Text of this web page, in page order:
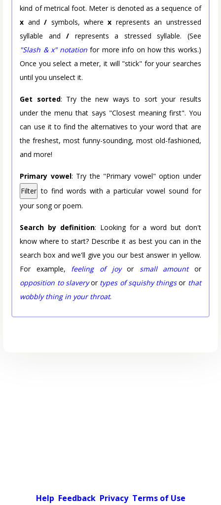
kind of metrical foot. Meter is denoted as a sequence of
x and/ symbols, wherex represents an unstressed
syllable and/ represents a stressed syllable. (See
"Slash & x" notation for more info on how this works.)
Once you select a meter, it will "stick" for your searches
until you unselect it.
Get sorted: Try the new ways to sort your results
under the menu that says "Closest meaning first". You
can use it to find the alternatives to your word that are
the freshest, most funny-sounding, most old-fashioned,
and more!
Primary vowel: Try the "Primary vowel" option under
Filter to find words with a particular vowel sound for
your song or poem.
Search by definition: Looking for a word but don't
know where to start? Describe it as best you can in the
search box and we'll give you our best answer in yellow.
For example, feeling of joyor small amountor
opposition to slaveryor types of squishy thingsor that
wobbly thing in your throat.
Help Feedback Privacy Terms of Use